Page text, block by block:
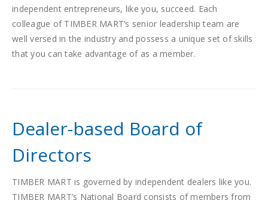
independent entrepreneurs, like you, succeed. Each
colleague of TIMBER MART’s senior leadership team are
well versed in the industry and possess a unique set of skills
that you can take advantage of as a member.
Dealer-based Board of
Directors
TIMBER MART is governed by independent dealers like you.
TIMBER MART’s National Board consists of members from